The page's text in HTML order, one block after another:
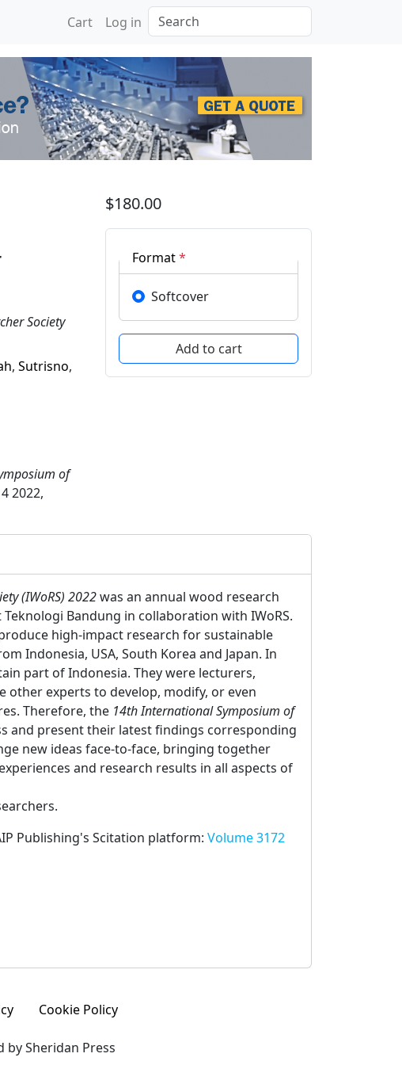
Cart Log in Search
of Indonesian
Society
, Sutrisno,
of
2022,
$180.00
Format*
Softcover
(IWoRS) 2022was an annual wood research
Bandung in collaboration with IWoRS.
high-impact research for sustainable
Indonesia, USA, South Korea and Japan. In
part of Indonesia. They were lecturers,
other experts to develop, modify, or even
Therefore, the 14th International Symposium of
and present their latest findings corresponding
new ideas face-to-face, bringing together
and research results in all aspects of
Publishing's Scitation platform: Volume 3172
Cookie Policy
by Sheridan Press